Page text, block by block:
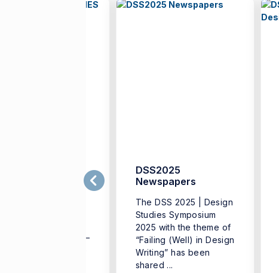
SYMPOSIUM –
DSS2025
Newspapers
The DSS 2025 | Design
Studies Symposium
2025 with the theme of
“Failing (Well) in Design
Writing” has been
shared ...